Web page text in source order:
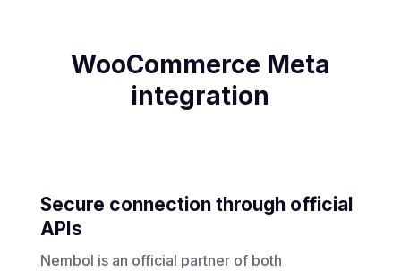
WooCommerce Meta
integration
Secure connection through official
APIs
Nembol is an official partner of both